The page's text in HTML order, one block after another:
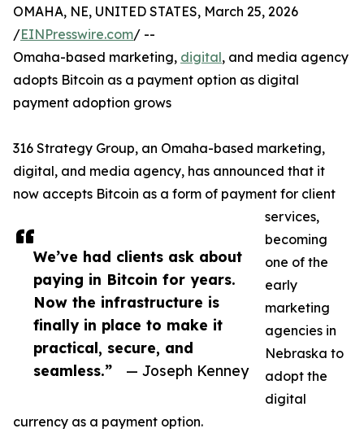
We’ve had clients ask about
paying in Bitcoin for years.
Now the infrastructure is
finally in place to make it
practical, secure, and
seamless.”
— Joseph Kenney
OMAHA, NE, UNITED STATES, March 25, 2026
/EINPresswire.com/ --
Omaha-based marketing, digital, and media agency
adopts Bitcoin as a payment option as digital
payment adoption grows
316 Strategy Group, an Omaha-based marketing,
digital, and media agency, has announced that it
now accepts Bitcoin as a form of payment for client
services,
becoming
one of the
early
marketing
agencies in
Nebraska to
adopt the
digital
currency as a payment option.